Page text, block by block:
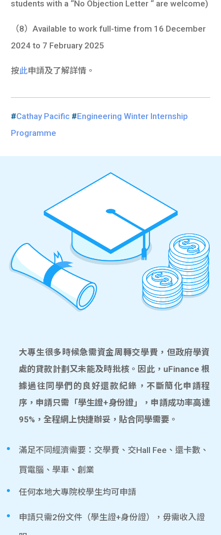
students with a “No Objection Letter “ are welcome)
（8）Available to work full-time from 16 December
2024 to 7 February 2025
按此申請及了解詳情。
#Cathay Pacific #Engineering Winter Internship
Programme
大專生很多時候急需資金周轉交學費，但政府學資
處的貸款計劃又未能及時批核。因此，uFinance 根
據過往同學們的良好還款紀錄，不斷簡化申請程
序，申請只需「學生證+身份證」，申請成功率高達
95%，全程網上快捷辦妥，貼合同學需要。
滿足不同經濟需要：交學費、交Hall Fee、還卡數、
買電腦、學車、創業
任何本地大專院校學生均可申請
申請只需2份文件（學生證+身份證），毋需收入證